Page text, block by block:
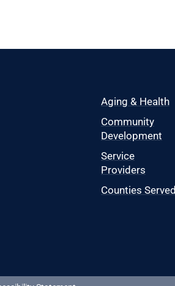
Aging & Health
Community
Development
Service
Providers
Counties Served